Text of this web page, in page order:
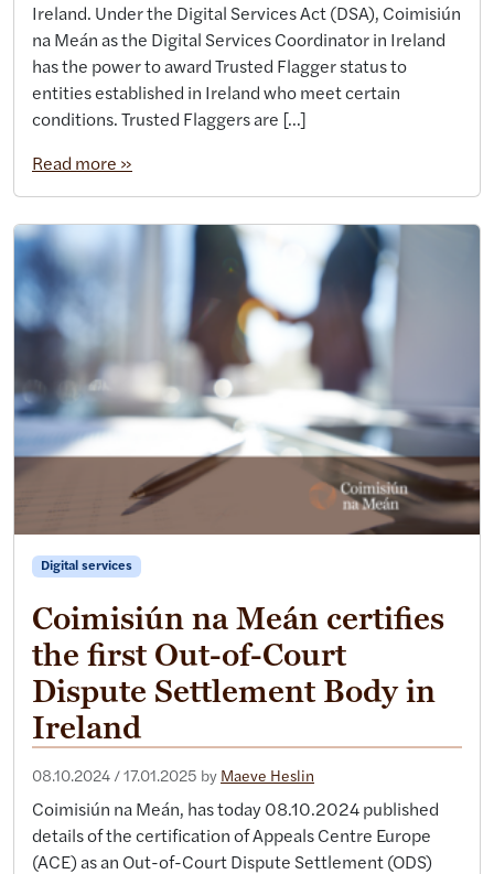
Ireland. Under the Digital Services Act (DSA), Coimisiún
na Meán as the Digital Services Coordinator in Ireland
has the power to award Trusted Flagger status to
entities established in Ireland who meet certain
conditions. Trusted Flaggers are […]
Read more »
Digital services
Coimisiún na Meán certifies
the first Out-of-Court
Dispute Settlement Body in
Ireland
08.10.2024 / 17.01.2025 by Maeve Heslin
Coimisiún na Meán, has today 08.10.2024 published
details of the certification of Appeals Centre Europe
(ACE) as an Out-of-Court Dispute Settlement (ODS)